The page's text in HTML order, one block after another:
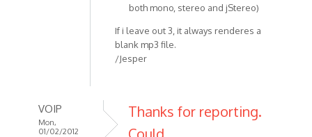
both mono, stereo and jStereo)
If i leave out 3, it always renderes a
blank mp3 file.
/Jesper
VOIP
Mon,
01/02/2012
Thanks for reporting.